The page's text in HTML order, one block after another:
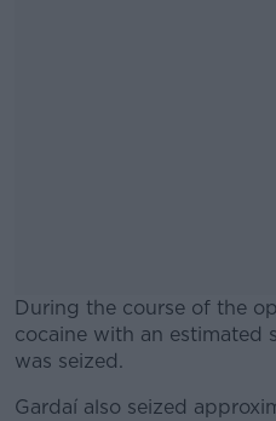
During the course of the
cocaine with an estimated
was seized.
Gardaí also seized